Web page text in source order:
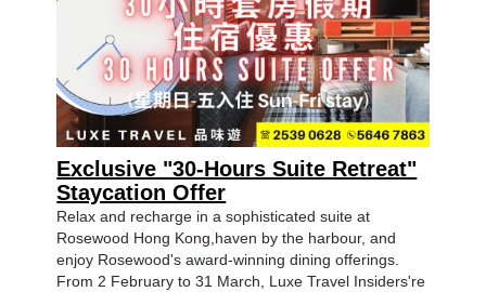
Exclusive "30-Hours Suite Retreat"
Staycation Offer
Relax and recharge in a sophisticated suite at
Rosewood Hong Kong,haven by the harbour, and
enjoy Rosewood's award-winning dining offerings.
From 2 February to 31 March, Luxe Travel Insiders're